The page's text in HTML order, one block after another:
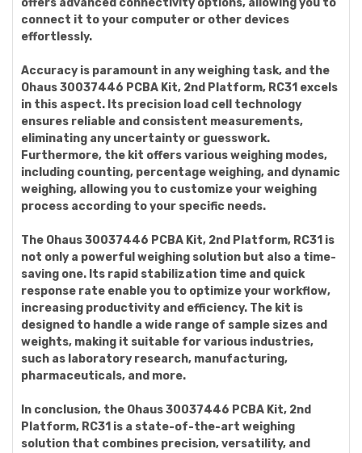
offers advanced connectivity options, allowing you to
connect it to your computer or other devices
effortlessly.
Accuracy is paramount in any weighing task, and the
Ohaus 30037446 PCBA Kit, 2nd Platform, RC31 excels
in this aspect. Its precision load cell technology
ensures reliable and consistent measurements,
eliminating any uncertainty or guesswork.
Furthermore, the kit offers various weighing modes,
including counting, percentage weighing, and dynamic
weighing, allowing you to customize your weighing
process according to your specific needs.
The Ohaus 30037446 PCBA Kit, 2nd Platform, RC31 is
not only a powerful weighing solution but also a time-
saving one. Its rapid stabilization time and quick
response rate enable you to optimize your workflow,
increasing productivity and efficiency. The kit is
designed to handle a wide range of sample sizes and
weights, making it suitable for various industries,
such as laboratory research, manufacturing,
pharmaceuticals, and more.
In conclusion, the Ohaus 30037446 PCBA Kit, 2nd
Platform, RC31 is a state-of-the-art weighing
solution that combines precision, versatility, and